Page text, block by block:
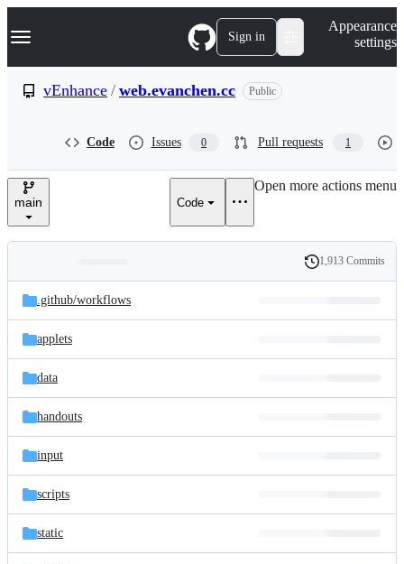
k
p
e
Navigation Menu Sign in
Appearance
settings
vEnhance / web.evanchen.cc Public
Code Issues 0 Pull requests 1
main Code
Open more actions menu
and
files
Latest
commit
History
1,913 Commits
.github/workflows
applets
data
handouts
input
scripts
static